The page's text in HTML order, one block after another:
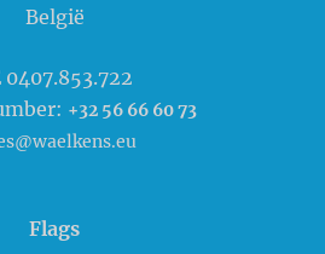
België
0407.853.722
+32 56 66 60 73
Flags